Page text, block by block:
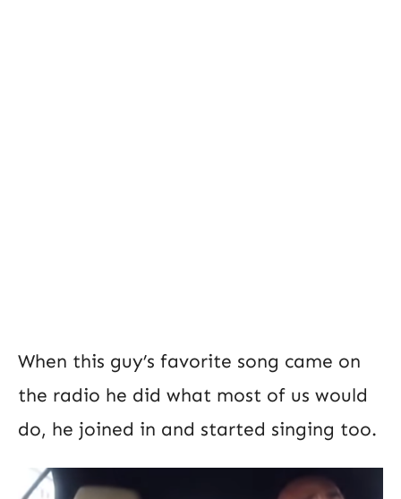
When this guy’s favorite song came on
the radio he did what most of us would
do, he joined in and started singing too.